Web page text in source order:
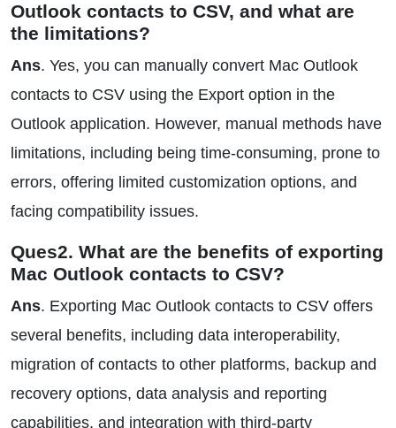
Outlook contacts to CSV, and what are
the limitations?
Ans. Yes, you can manually convert Mac Outlook
contacts to CSV using the Export option in the
Outlook application. However, manual methods have
limitations, including being time-consuming, prone to
errors, offering limited customization options, and
facing compatibility issues.
Ques2. What are the benefits of exporting
Mac Outlook contacts to CSV?
Ans. Exporting Mac Outlook contacts to CSV offers
several benefits, including data interoperability,
migration of contacts to other platforms, backup and
recovery options, data analysis and reporting
capabilities, and integration with third-party